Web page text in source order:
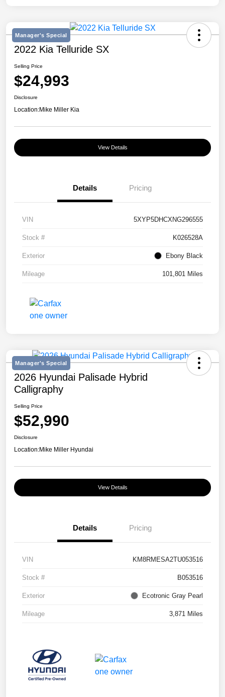
Manager's Special
2022 Kia Telluride SX
Selling Price
$24,993
Disclosure
Location:Mike Miller Kia
View Details
Details Pricing
VIN 5XYP5DHCXNG296555
Stock # K026528A
Exterior Ebony Black
Mileage 101,801 Miles
Manager's Special
2026 Hyundai Palisade Hybrid
Calligraphy
Selling Price
$52,990
Disclosure
Location:Mike Miller Hyundai
View Details
Details Pricing
VIN KM8RMESA2TU053516
Stock # B053516
Exterior Ecotronic Gray Pearl
Mileage 3,871 Miles